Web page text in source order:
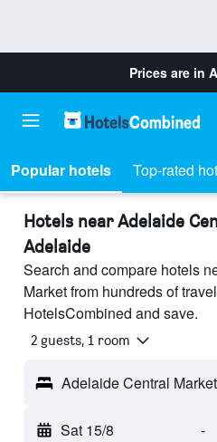
Prices are in
Popular hotels Top-rated
Hotels near Adelaide
Adelaide
Search and compare hotels
Market from hundreds of
HotelsCombined and save.
2 guests, 1 room
Sat 15/8 -